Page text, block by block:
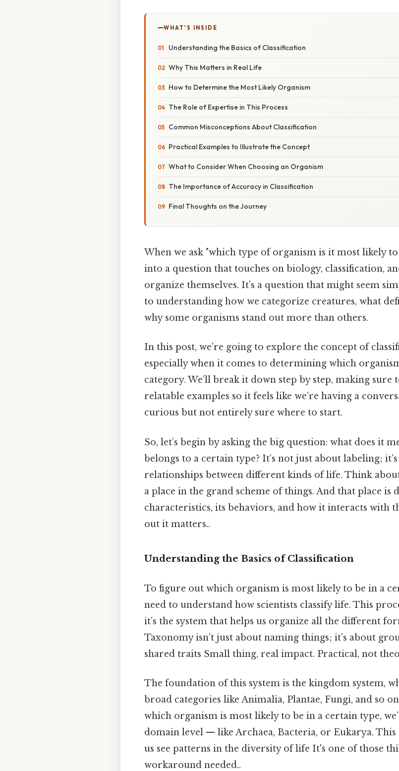
WHAT'S INSIDE
Understanding the Basics of Classification
Why This Matters in Real Life
How to Determine the Most Likely Organism
The Role of Expertise in This Process
Common Misconceptions About Classification
Practical Examples to Illustrate the Concept
What to Consider When Choosing an Organism
The Importance of Accuracy in Classification
Final Thoughts on the Journey
When we ask "which type of organism is it most likely to
into a question that touches on biology, classification,
organize themselves. It’s a question that might seem
to understanding how we categorize creatures, what
why some organisms stand out more than others.
In this post, we’re going to explore the concept of
especially when it comes to determining which
category. We’ll break it down step by step, making sure
relatable examples so it feels like we’re having a
curious but not entirely sure where to start.
So, let’s begin by asking the big question: what does it
belongs to a certain type? It’s not just about labeling;
relationships between different kinds of life. Think
a place in the grand scheme of things. And that place is
characteristics, its behaviors, and how it interacts with
out it matters..
Understanding the Basics of Classification
To figure out which organism is most likely to be in a
need to understand how scientists classify life. This
it’s the system that helps us organize all the different
Taxonomy isn’t just about naming things; it’s about
shared traits Small thing, real impact. Practical, not
The foundation of this system is the kingdom system,
broad categories like Animalia, Plantae, Fungi, and so
which organism is most likely to be in a certain type,
domain level — like Archaea, Bacteria, or Eukarya. This
us see patterns in the diversity of life It's one of those
workaround needed..